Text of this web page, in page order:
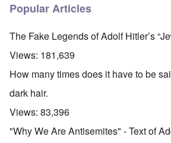
Popular Articles
The Fake Legends of Adolf Hitler’s
Views: 181,639
How many times does it have to be
dark hair.
Views: 83,396
"Why We Are Antisemites" - Text of